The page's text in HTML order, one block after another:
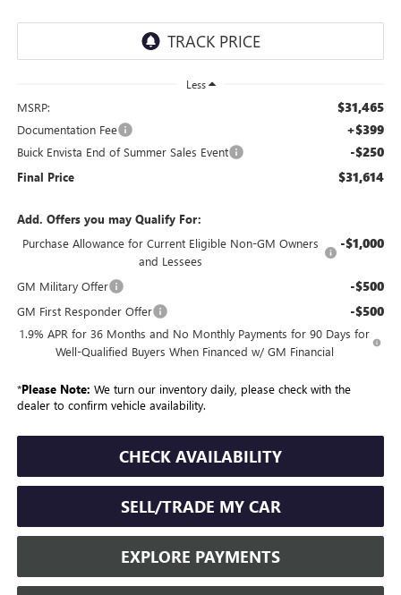
Less
MSRP: $31,465
Documentation Fee +$399
Buick Envista End of Summer Sales Event -$250
Final Price $31,614
Add. Offers you may Qualify For:
Purchase Allowance for Current Eligible Non-GM Owners
and Lessees
-$1,000
GM Military Offer -$500
GM First Responder Offer -$500
1.9% APR for 36 Months and No Monthly Payments for 90 Days for
Well-Qualified Buyers When Financed w/ GM Financial
*Please Note: We turn our inventory daily, please check with the
dealer to confirm vehicle availability.
CHECK AVAILABILITY
SELL/TRADE MY CAR
EXPLORE PAYMENTS